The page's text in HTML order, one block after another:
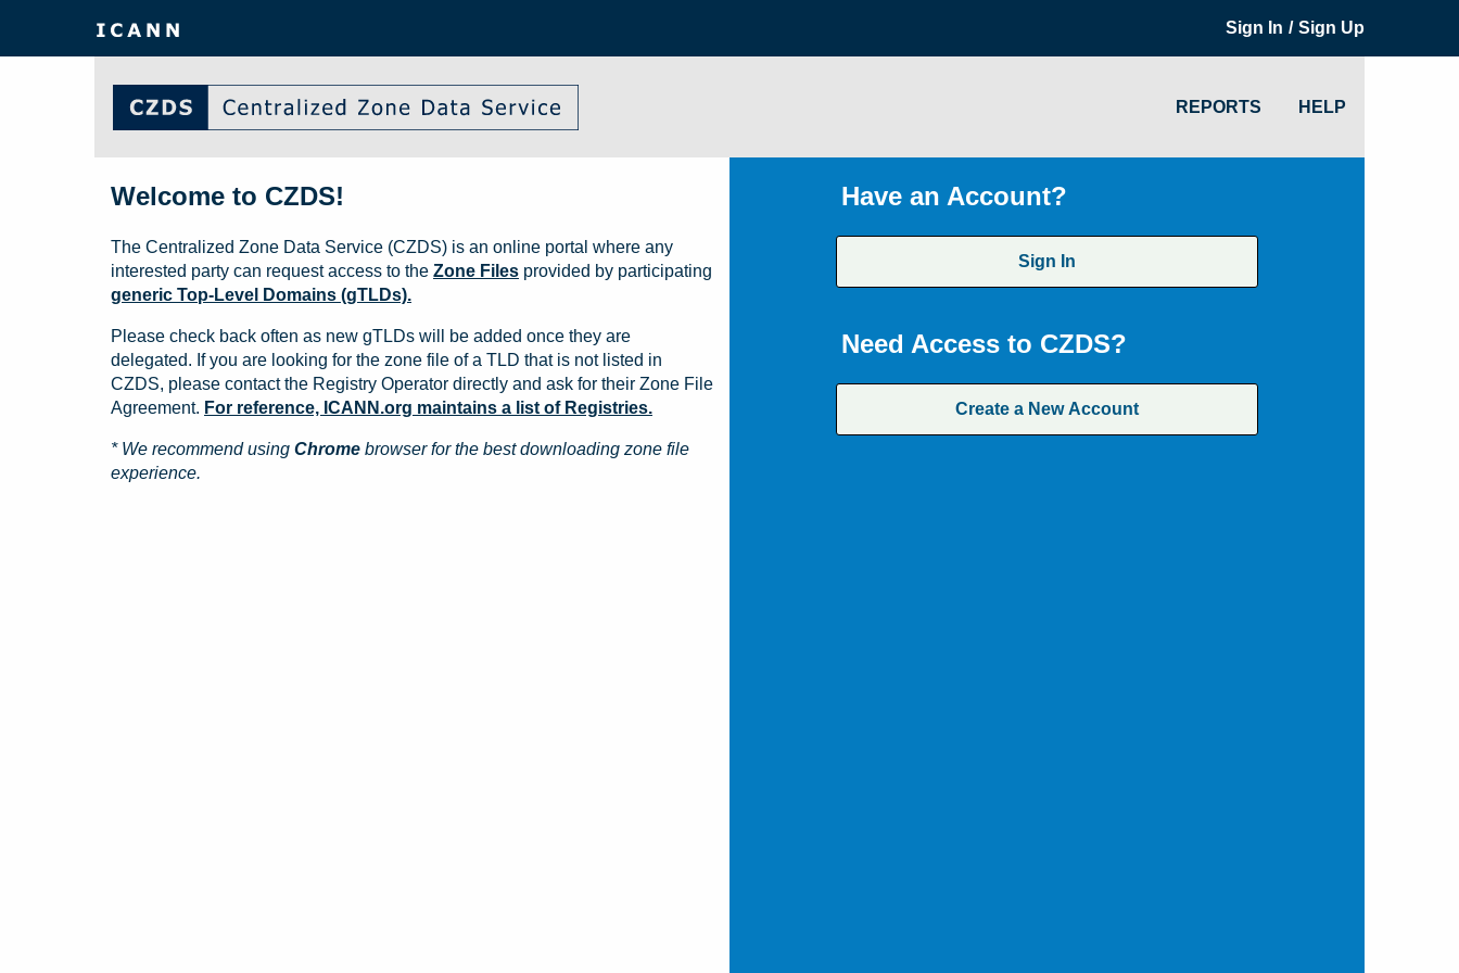
Sign In / Sign Up
REPORTS HELP
Have an Account?
Sign In
Need Access to CZDS?
Create a New Account
Welcome to CZDS!
The Centralized Zone Data Service (CZDS) is an online portal where any
interested party can request access to the Zone Files provided by participating
generic Top-Level Domains (gTLDs).
Please check back often as new gTLDs will be added once they are
delegated. If you are looking for the zone file of a TLD that is not listed in
CZDS, please contact the Registry Operator directly and ask for their Zone File
Agreement. For reference, ICANN.org maintains a list of Registries.
* We recommend using Chrome browser for the best downloading zone file
experience.